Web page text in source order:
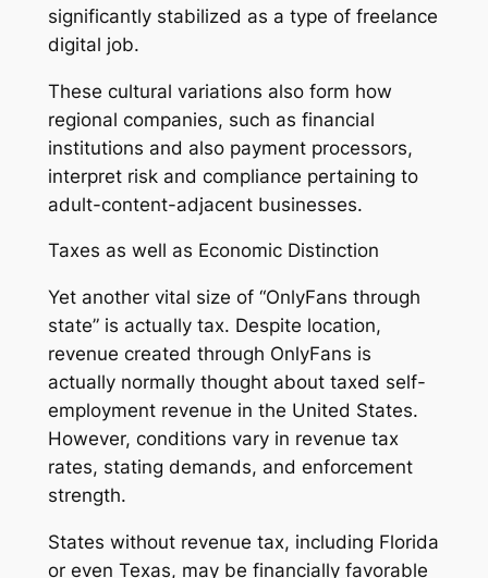
significantly stabilized as a type of freelance
digital job.
These cultural variations also form how
regional companies, such as financial
institutions and also payment processors,
interpret risk and compliance pertaining to
adult-content-adjacent businesses.
Taxes as well as Economic Distinction
Yet another vital size of “OnlyFans through
state” is actually tax. Despite location,
revenue created through OnlyFans is
actually normally thought about taxed self-
employment revenue in the United States.
However, conditions vary in revenue tax
rates, stating demands, and enforcement
strength.
States without revenue tax, including Florida
or even Texas, may be financially favorable